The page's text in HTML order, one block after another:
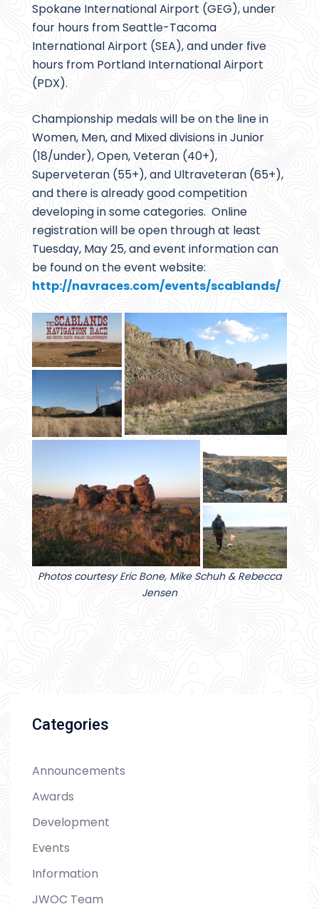
Spokane International Airport (GEG), under
four hours from Seattle-Tacoma
International Airport (SEA), and under five
hours from Portland International Airport
(PDX).
Championship medals will be on the line in
Women, Men, and Mixed divisions in Junior
(18/under), Open, Veteran (40+),
Superveteran (55+), and Ultraveteran (65+),
and there is already good competition
developing in some categories. Online
registration will be open through at least
Tuesday, May 25, and event information can
be found on the event website:
http://navraces.com/events/scablands/
Photos courtesy Eric Bone, Mike Schuh & Rebecca
Jensen
Categories
Announcements
Awards
Development
Events
Information
JWOC Team